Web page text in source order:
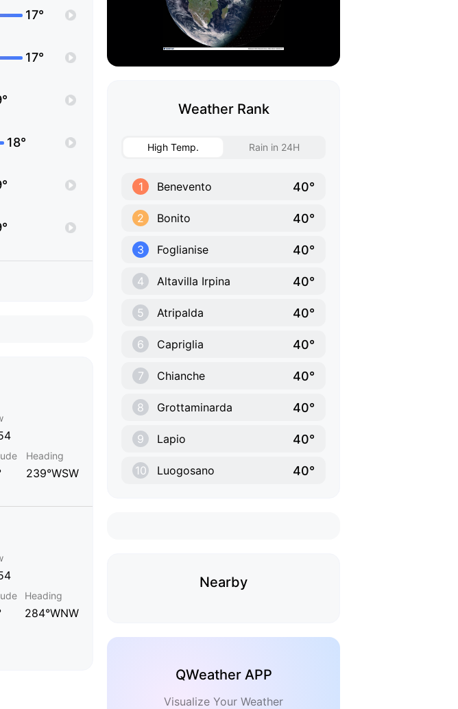
17°
17°
18°
Heading
239°WSW
Heading
284°WNW
Weather Rank
High Temp. Rain in 24H
1 Benevento 40°
2 Bonito 40°
3 Foglianise 40°
4 Altavilla Irpina 40°
5 Atripalda 40°
6 Capriglia 40°
7 Chianche 40°
8 Grottaminarda 40°
9 Lapio 40°
10 Luogosano 40°
Nearby
QWeather APP
Visualize Your Weather